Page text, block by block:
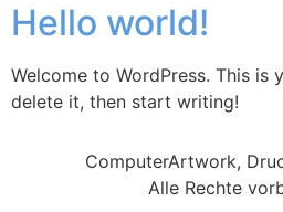
Hello world!
Welcome to WordPress. This
delete it, then start writing!
ComputerArtwork,
Alle Rechte